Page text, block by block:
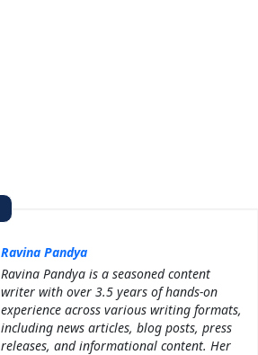
Ravina Pandya
Ravina Pandya is a seasoned content
writer with over 3.5 years of hands-on
experience across various writing formats,
including news articles, blog posts, press
releases, and informational content. Her